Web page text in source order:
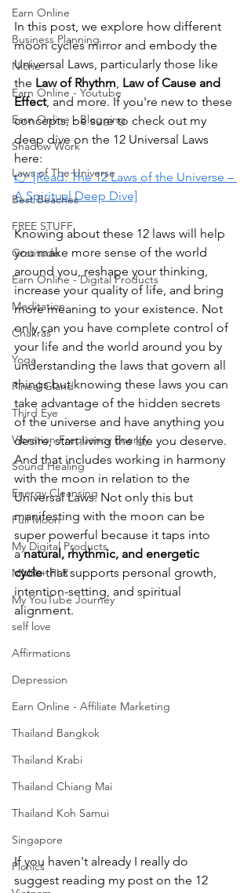
Earn Online
Business Planning
Niche
Earn Online - Youtube
Earn Online - Blogging
Shadow Work
Laws of The Universe
Best Beaches
FREE STUFF
Gratitude
Earn Online - Digital Products
Meditation
Chakras
Yoga
Pineal Gland
Third Eye
Vibration Frequency Energy
Sound Healing
Energy Cleansing
Full Moon
My Digital Products
MMR + PLR
My YouTube Journey
self love
Affirmations
Depression
Earn Online - Affiliate Marketing
Thailand Bangkok
Thailand Krabi
Thailand Chiang Mai
Thailand Koh Samui
Singapore
Picnics
In this post, we explore how different
moon cycles mirror and embody the
Universal Laws, particularly those like
the Law of Rhythm Law of Cause and
Effect, and more. If you're new to these
concepts, be sure to check out my
deep dive on the 12 Universal Laws
here:
👉 [Read: The 12 Laws of the Universe –
A Spiritual Deep Dive]
Knowing about these 12 laws will help
you make more sense of the world
around you, reshape your thinking,
increase your quality of life, and bring
more meaning to your existence. Not
only can you have complete control of
your life and the world around you by
understanding the laws that govern all
things but knowing these laws you can
take advantage of the hidden secrets
of the universe and have anything you
desire, start living the life you deserve.
And that includes working in harmony
with the moon in relation to the
Universal Laws. Not only this but
manifesting with the moon can be
super powerful because it taps into
a natural, rhythmic, and energetic
cycle that supports personal growth,
intention-setting, and spiritual
alignment.
If you haven't already I really do
suggest reading my post on the 12